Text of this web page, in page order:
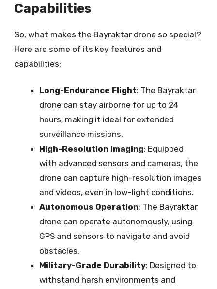
Capabilities
So, what makes the Bayraktar drone so special?
Here are some of its key features and
capabilities:
Long-Endurance Flight: The Bayraktar
drone can stay airborne for up to 24
hours, making it ideal for extended
surveillance missions.
High-Resolution Imaging: Equipped
with advanced sensors and cameras, the
drone can capture high-resolution images
and videos, even in low-light conditions.
Autonomous Operation: The Bayraktar
drone can operate autonomously, using
GPS and sensors to navigate and avoid
obstacles.
Military-Grade Durability: Designed to
withstand harsh environments and